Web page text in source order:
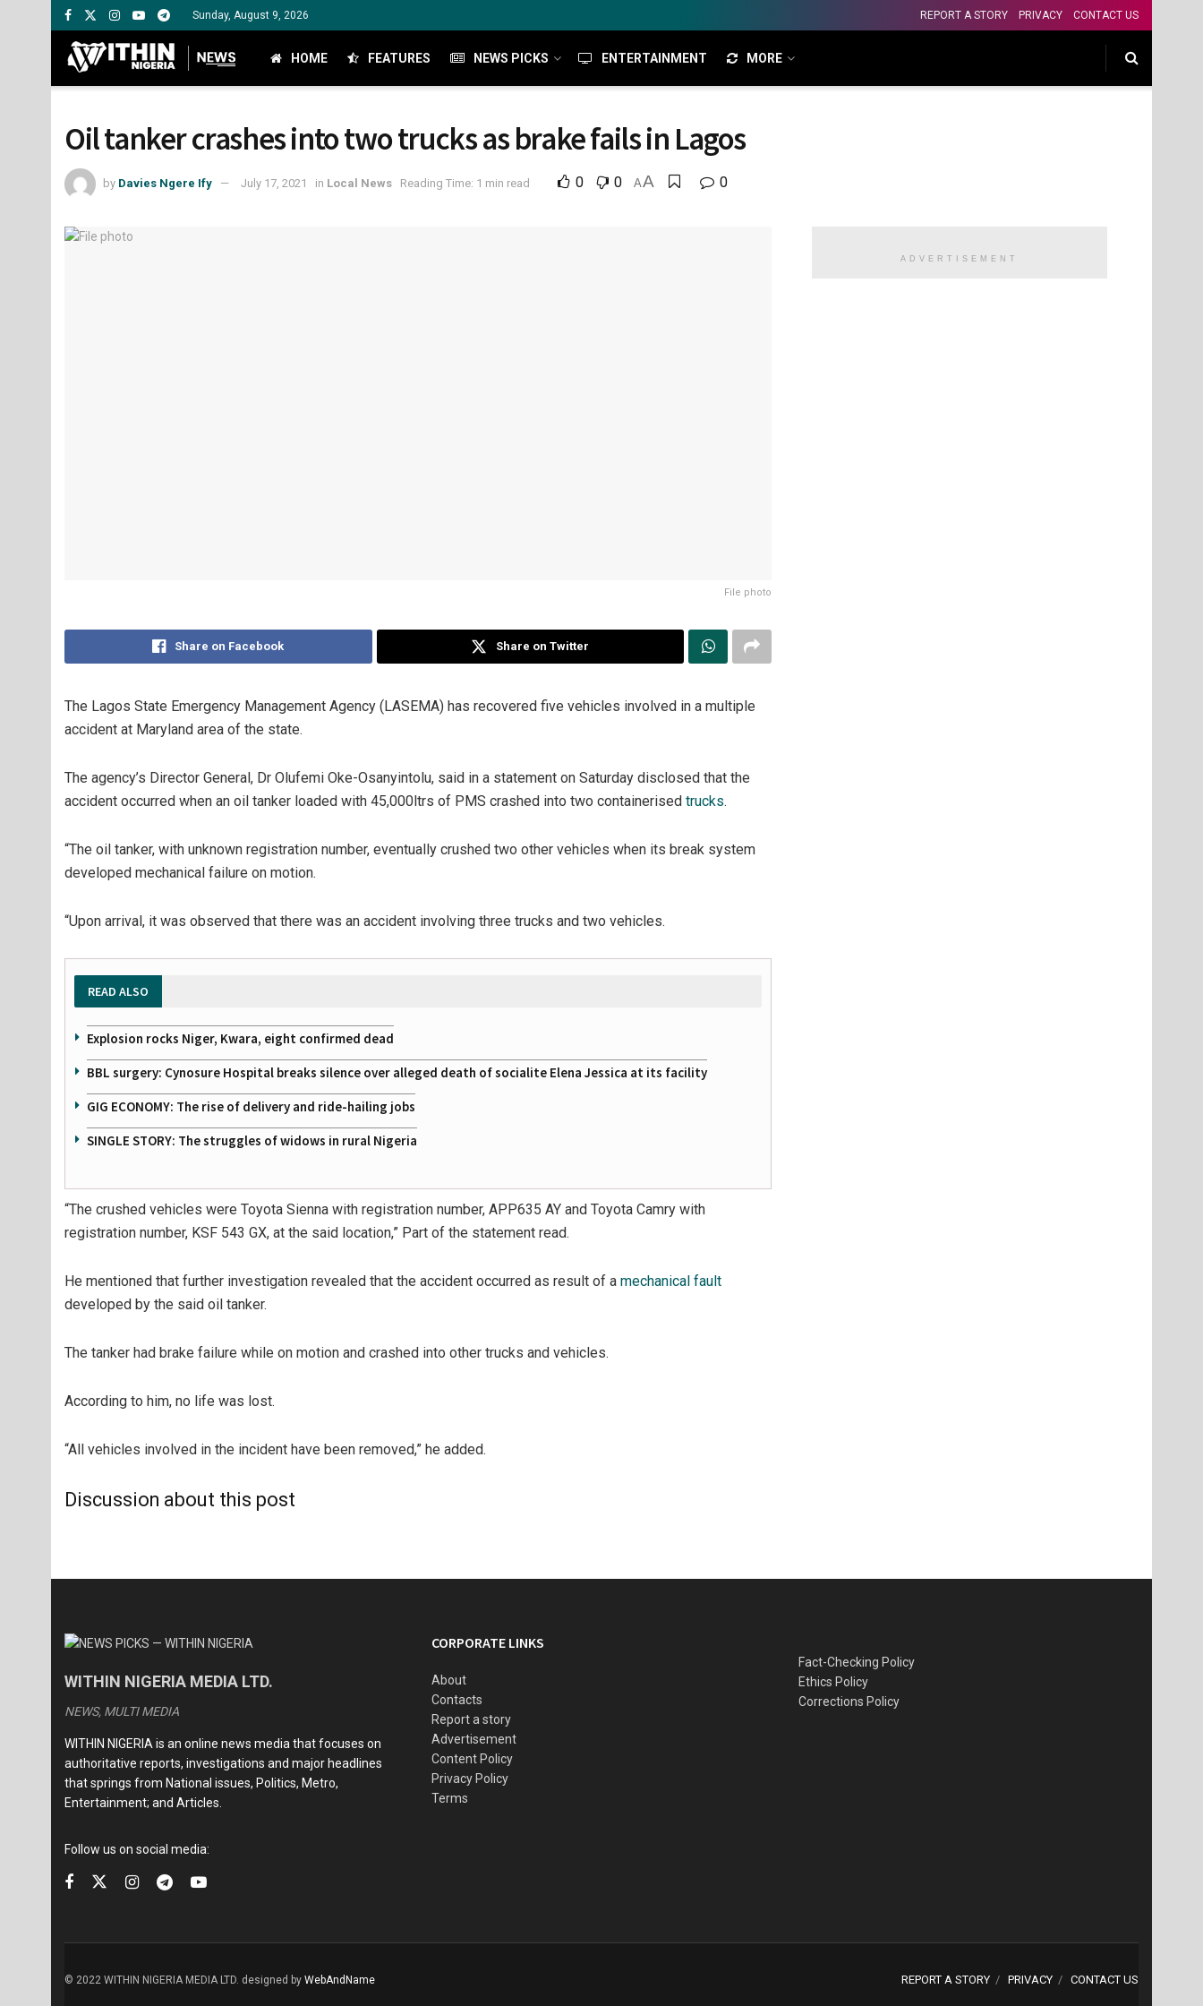
Sunday, August 9, 2026 REPORT A STORY PRIVACY CONTACT US
HOME FEATURES NEWS PICKS ENTERTAINMENT MORE
Oil tanker crashes into two trucks as brake fails in Lagos
by Davies Ngere Ify July 17, 2021 in Local News Reading Time: 1 min read 0 0 AA 0
File photo
Share on Facebook Share on Twitter
The Lagos State Emergency Management Agency (LASEMA) has recovered five vehicles involved in a multiple
accident at Maryland area of the state.
The agency’s Director General, Dr Olufemi Oke-Osanyintolu, said in a statement on Saturday disclosed that the
accident occurred when an oil tanker loaded with 45,000ltrs of PMS crashed into two containerised trucks.
“The oil tanker, with unknown registration number, eventually crushed two other vehicles when its break system
developed mechanical failure on motion.
“Upon arrival, it was observed that there was an accident involving three trucks and two vehicles.
READ ALSO
Explosion rocks Niger, Kwara, eight confirmed dead
BBL surgery: Cynosure Hospital breaks silence over alleged death of socialite Elena Jessica at its facility
GIG ECONOMY: The rise of delivery and ride-hailing jobs
SINGLE STORY: The struggles of widows in rural Nigeria
“The crushed vehicles were Toyota Sienna with registration number, APP635 AY and Toyota Camry with
registration number, KSF 543 GX, at the said location,” Part of the statement read.
He mentioned that further investigation revealed that the accident occurred as result of a mechanical fault
developed by the said oil tanker.
The tanker had brake failure while on motion and crashed into other trucks and vehicles.
According to him, no life was lost.
“All vehicles involved in the incident have been removed,” he added.
Discussion about this post
ADVERTISEMENT
WITHIN NIGERIA MEDIA LTD.
NEWS, MULTI MEDIA
WITHIN NIGERIA is an online news media that focuses on
authoritative reports, investigations and major headlines
that springs from National issues, Politics, Metro,
Entertainment; and Articles.
Follow us on social media:
CORPORATE LINKS
About
Contacts
Report a story
Advertisement
Content Policy
Privacy Policy
Terms
Fact-Checking Policy
Ethics Policy
Corrections Policy
REPORT A STORY PRIVACY CONTACT US
© 2022 WITHIN NIGERIA MEDIA LTD. designed by WebAndName